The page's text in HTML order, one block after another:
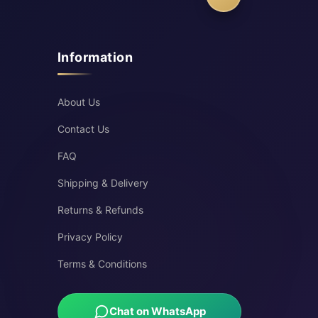
Information
About Us
Contact Us
FAQ
Shipping & Delivery
Returns & Refunds
Privacy Policy
Terms & Conditions
Chat on WhatsApp